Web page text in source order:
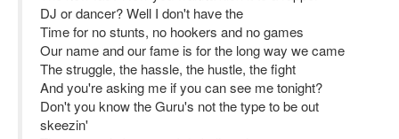
DJ or dancer? Well I don't have the
Time for no stunts, no hookers and no games
Our name and our fame is for the long way we came
The struggle, the hassle, the hustle, the fight
And you're asking me if you can see me tonight?
Don't you know the Guru's not the type to be out
skeezin'